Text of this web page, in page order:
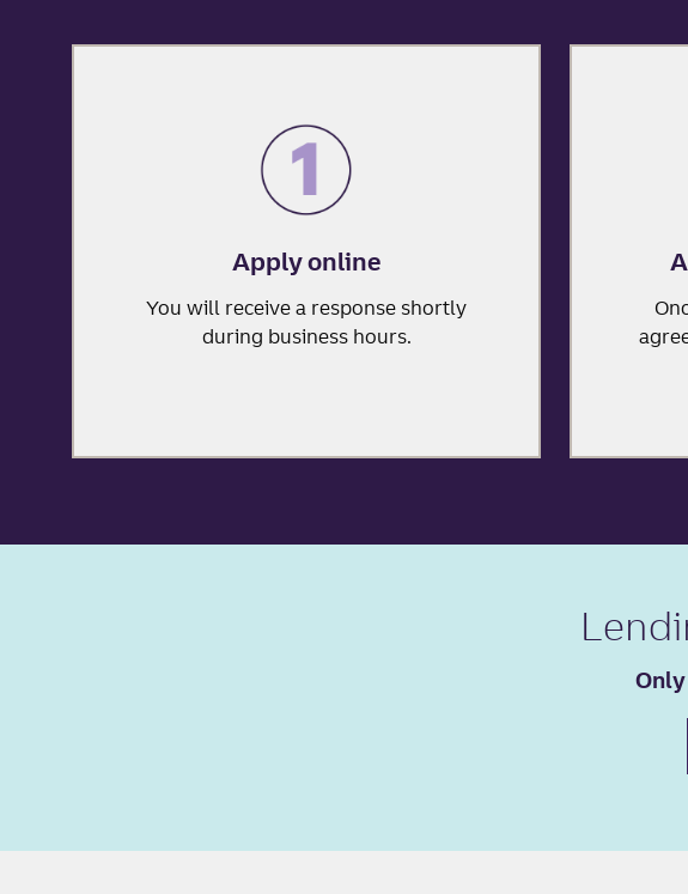
Apply online
You will receive a response shortly
during business hours.